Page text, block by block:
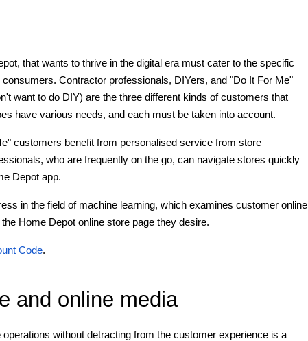
that wants to thrive in the digital era must cater to the specific
Contractor professionals, DIYers, and "Do It For Me"
want to do DIY) are the three different kinds of customers that
have various needs, and each must be taken into account.
customers benefit from personalised service from store
who are frequently on the go, can navigate stores quickly
Depot app.
in the field of machine learning, which examines customer online
Home Depot online store page they desire.
Code.
and online media
without detracting from the customer experience is a